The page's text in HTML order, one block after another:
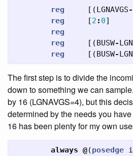
reg [(LGNAVGS-
reg
[2 : 0]
reg
reg
[(BUSW-
reg
[(BUSW-
The first step is to divide the
down to something we can
by 16 (LGNAVGS=4), but this
determined by the needs you
16 has been plenty for my own
always @(posedge